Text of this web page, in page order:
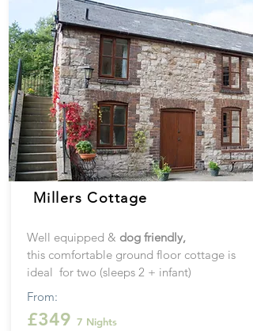
Millers Cottage
Well equipped & dog friendly,
this comfortable ground floor cottage is
ideal for two (sleeps 2 + infant)
From:
£349 7 Nights